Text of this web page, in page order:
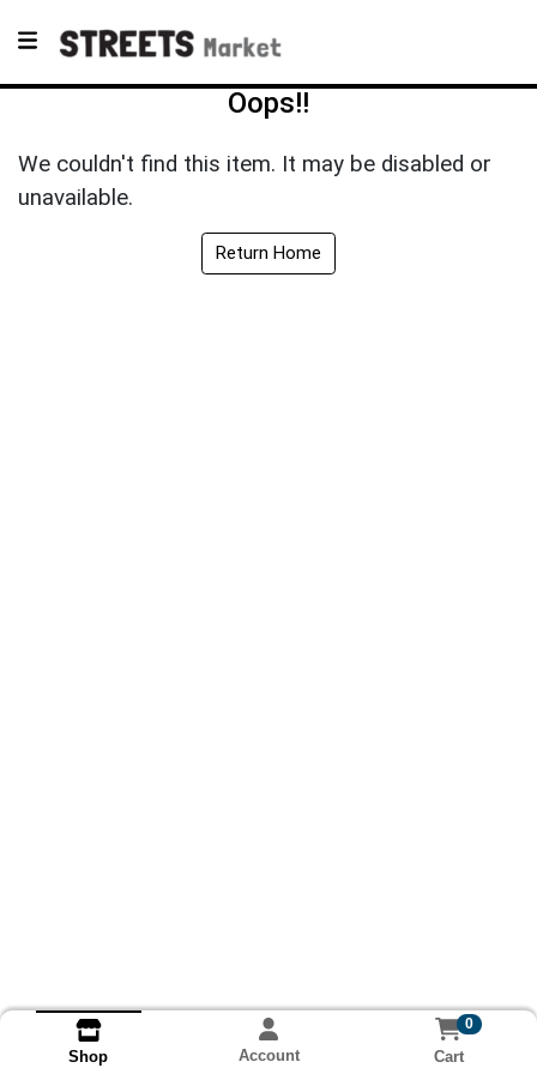
Oops!!
We couldn't find this item. It may be disabled or
unavailable.
Return Home
Shop Account
0
Cart